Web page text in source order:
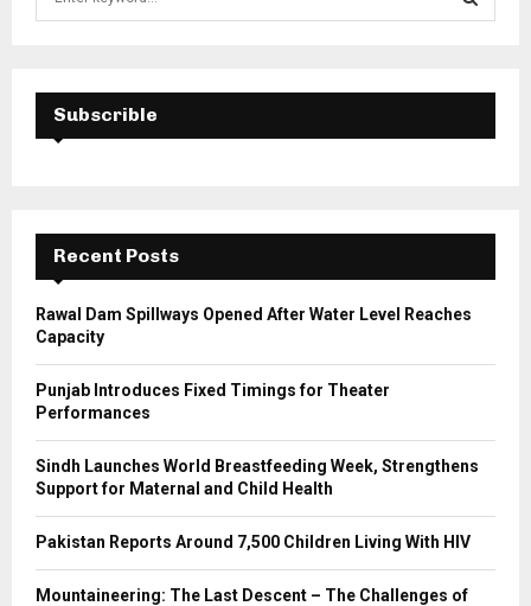
f
E
A
C
H
Subscrible
Recent Posts
Rawal Dam Spillways Opened After Water Level Reaches
Capacity
Punjab Introduces Fixed Timings for Theater
Performances
Sindh Launches World Breastfeeding Week, Strengthens
Support for Maternal and Child Health
Pakistan Reports Around 7,500 Children Living With HIV
Mountaineering: The Last Descent – The Challenges of